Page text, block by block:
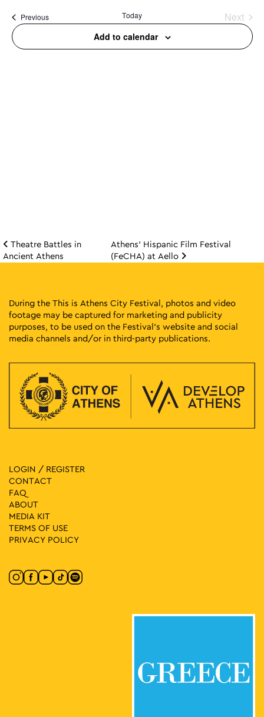
PreviousEvents Today
Next
Events
Add to calendar
Post navigation
Theatre Battles in
Ancient Athens
Athens’ Hispanic Film Festival
(FeCHA) at Aello
During the This is Athens City Festival, photos and video
footage may be captured for marketing and publicity
purposes, to be used on the Festival’s website and social
media channels and/or in third-party publications.
LOGIN / REGISTER
CONTACT
FAQ
ABOUT
MEDIA ΚIT
TERMS OF USE
PRIVACY POLICY